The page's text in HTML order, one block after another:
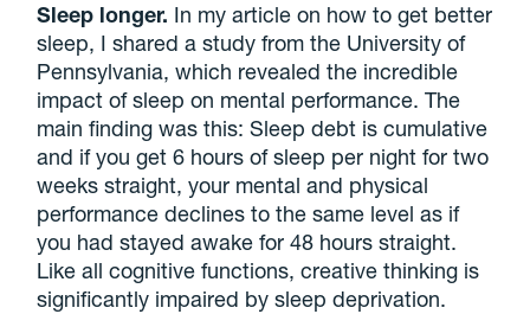
Sleep longer. In my article on how to get better
sleep, I shared a study from the University of
Pennsylvania, which revealed the incredible
impact of sleep on mental performance. The
main finding was this: Sleep debt is cumulative
and if you get 6 hours of sleep per night for two
weeks straight, your mental and physical
performance declines to the same level as if
you had stayed awake for 48 hours straight.
Like all cognitive functions, creative thinking is
significantly impaired by sleep deprivation.